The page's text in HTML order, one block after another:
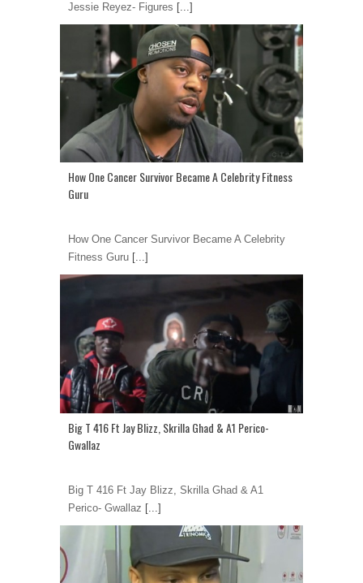
Jessie Reyez- Figures [...]
How One Cancer Survivor Became A Celebrity Fitness
Guru
How One Cancer Survivor Became A Celebrity
Fitness Guru [...]
Big T 416 Ft Jay Blizz, Skrilla Ghad & A1 Perico-
Gwallaz
Big T 416 Ft Jay Blizz, Skrilla Ghad & A1
Perico- Gwallaz [...]